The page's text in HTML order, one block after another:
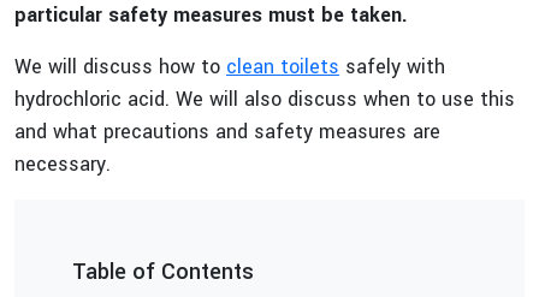
particular safety measures must be taken.
We will discuss how to clean toilets safely with
hydrochloric acid. We will also discuss when to use this
and what precautions and safety measures are
necessary.
Table of Contents